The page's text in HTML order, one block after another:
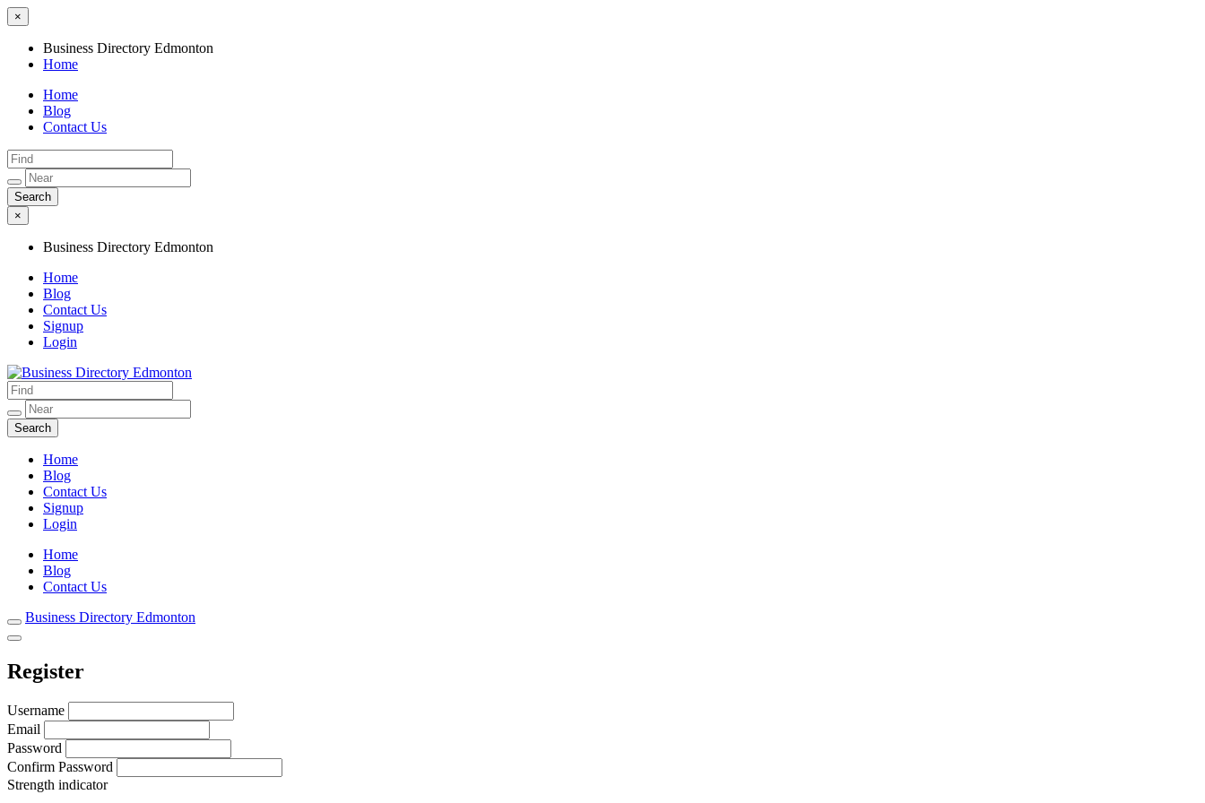
×
Business Directory Edmonton
Home
Home
Blog
Contact Us
×
Business Directory Edmonton
Home
Blog
Contact Us
Signup
Login
Business Directory Edmonton
Local Listings
Home
Blog
Contact Us
Signup
Login
Home
Blog
Contact Us
Business Directory Edmonton
Register
Username
Email
Password
Confirm Password
Strength indicator